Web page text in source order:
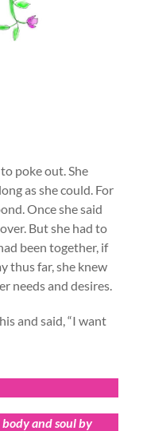
poke out. She
as she could. For
Once she said
But she had to
been together, if
thus far, she knew
needs and desires.
and said, “I want
and soul by